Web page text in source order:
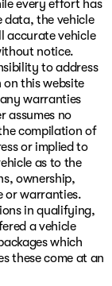
every effort has
data, the vehicle
accurate vehicle
notice.
to address
this website
warranties
assumes no
compilation of
or implied to
as to the
ownership,
or warranties.
in qualifying,
a vehicle
which
these come at an